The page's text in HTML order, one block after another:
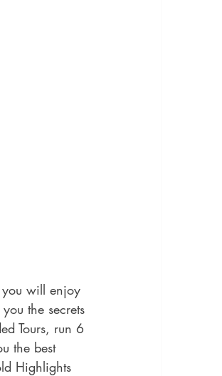
you will enjoy
the secrets
Tours, run 6
the best
Highlights